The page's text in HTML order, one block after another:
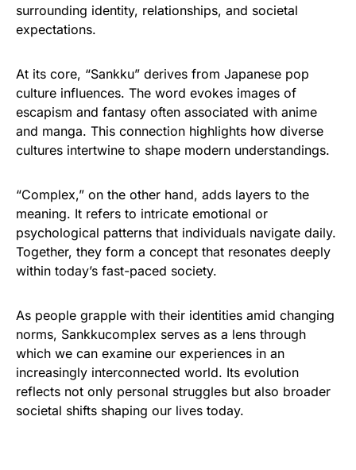
surrounding identity, relationships, and societal
expectations.
At its core, “Sankku” derives from Japanese pop
culture influences. The word evokes images of
escapism and fantasy often associated with anime
and manga. This connection highlights how diverse
cultures intertwine to shape modern understandings.
“Complex,” on the other hand, adds layers to the
meaning. It refers to intricate emotional or
psychological patterns that individuals navigate daily.
Together, they form a concept that resonates deeply
within today’s fast-paced society.
As people grapple with their identities amid changing
norms, Sankkucomplex serves as a lens through
which we can examine our experiences in an
increasingly interconnected world. Its evolution
reflects not only personal struggles but also broader
societal shifts shaping our lives today.